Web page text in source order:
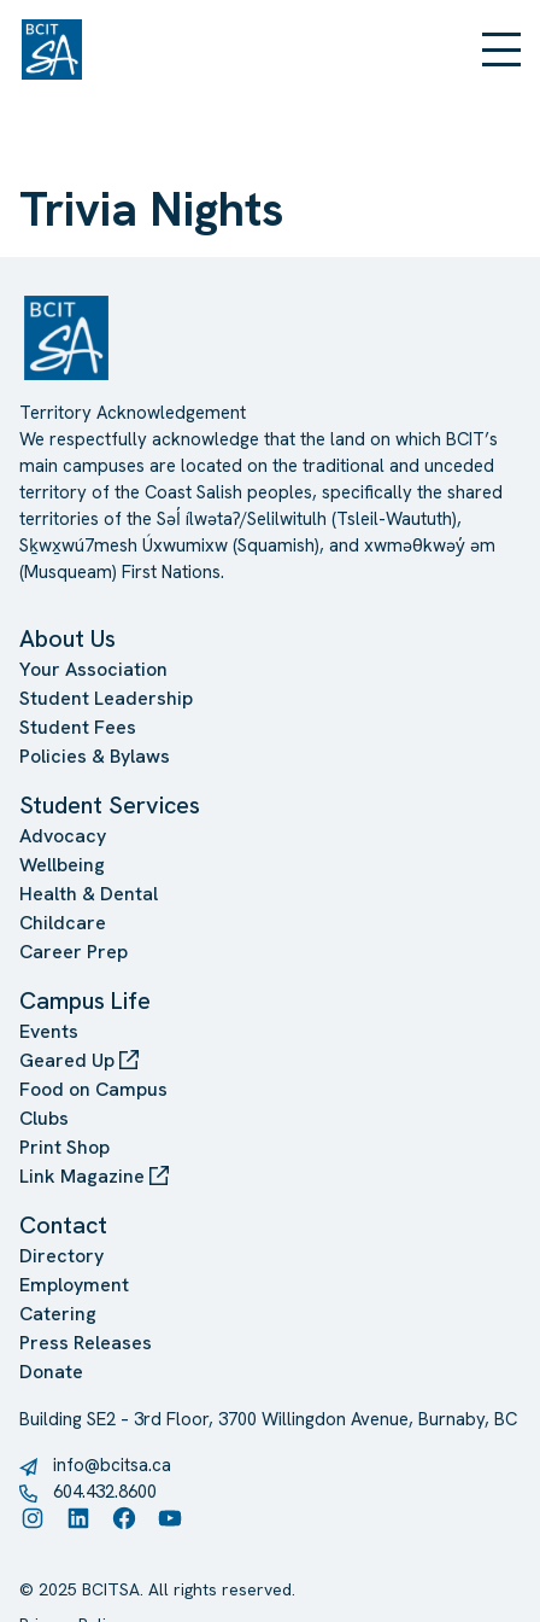
Trivia Nights
Territory Acknowledgement
We respectfully acknowledge that the land on which BCIT’s
main campuses are located on the traditional and unceded
territory of the Coast Salish peoples, specifically the shared
territories of the Səl̓ ílwətaʔ/Selilwitulh (Tsleil-Waututh),
Sḵwx̱wú7mesh Úxwumixw (Squamish), and xwməθkwəy̓ əm
(Musqueam) First Nations.
About Us
Your Association
Student Leadership
Student Fees
Policies & Bylaws
Student Services
Advocacy
Wellbeing
Health & Dental
Childcare
Career Prep
Campus Life
Events
Geared Up
Food on Campus
Clubs
Print Shop
Link Magazine
Contact
Directory
Employment
Catering
Press Releases
Donate
Building SE2 – 3rd Floor, 3700 Willingdon Avenue, Burnaby, BC
info@bcitsa.ca
604.432.8600
InstagramLinkedInFacebookYouTube
© 2025 BCITSA. All rights reserved.